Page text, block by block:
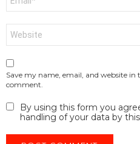
Save my name, email, and website
comment.
By using this form you
handling of your data by